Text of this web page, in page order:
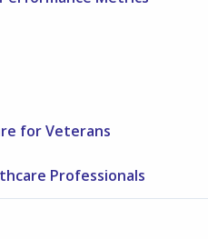
for Veterans
Professionals